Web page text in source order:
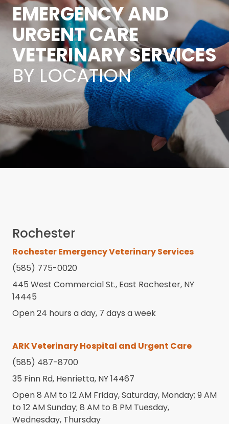
EMERGENCY AND
URGENT CARE
VETERINARY SERVICES
BY LOCATION
Rochester
Rochester Emergency Veterinary Services
(585) 775-0020
445 West Commercial St., East Rochester, NY
14445
Open 24 hours a day, 7 days a week
ARK Veterinary Hospital and Urgent Care
(585) 487-8700
35 Finn Rd, Henrietta, NY 14467
Open 8 AM to 12 AM Friday, Saturday, Monday; 9 AM
to 12 AM Sunday; 8 AM to 8 PM Tuesday,
Wednesday, Thursday